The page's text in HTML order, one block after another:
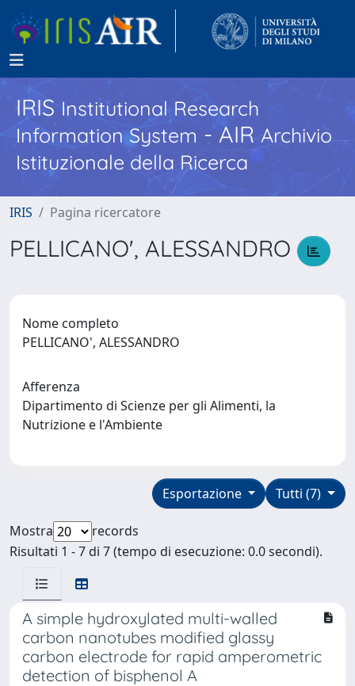
IRISInstitutional Research
Information System - AIR Archivio
Istituzionale della Ricerca
IRIS Pagina ricercatore
PELLICANO', ALESSANDRO
Nome completo
PELLICANO', ALESSANDRO
Afferenza
Dipartimento di Scienze per gli Alimenti, la
Nutrizione e l'Ambiente
Tutti (7)
Esportazione
Mostra
records
Risultati 1 - 7 di 7 (tempo di esecuzione: 0.0 secondi).
A simple hydroxylated multi-walled
carbon nanotubes modified glassy
carbon electrode for rapid amperometric
detection of bisphenol A